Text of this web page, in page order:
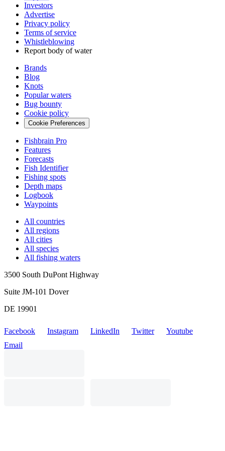
Investors
Advertise
Privacy policy
Terms of service
Whistleblowing
Report body of water
Brands
Blog
Knots
Popular waters
Bug bounty
Cookie policy
Cookie Preferences
Fishbrain Pro
Features
Forecasts
Fish Identifier
Fishing spots
Depth maps
Logbook
Waypoints
All countries
All regions
All cities
All species
All fishing waters
3500 South DuPont Highway
Suite JM-101 Dover
DE 19901
Facebook Instagram LinkedIn Twitter
Youtube
Email